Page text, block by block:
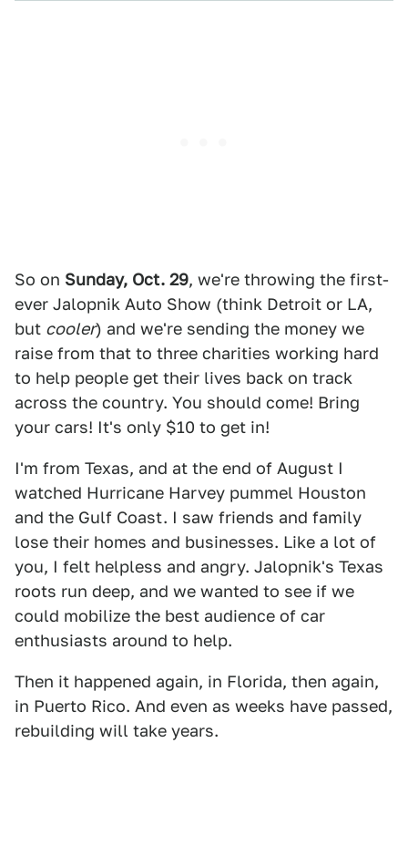
So on Sunday, Oct. 29, we're throwing the first-
ever Jalopnik Auto Show (think Detroit or LA,
but cooler) and we're sending the money we
raise from that to three charities working hard
to help people get their lives back on track
across the country. You should come! Bring
your cars! It's only $10 to get in!
I'm from Texas, and at the end of August I
watched Hurricane Harvey pummel Houston
and the Gulf Coast. I saw friends and family
lose their homes and businesses. Like a lot of
you, I felt helpless and angry. Jalopnik's Texas
roots run deep, and we wanted to see if we
could mobilize the best audience of car
enthusiasts around to help.
Then it happened again, in Florida, then again,
in Puerto Rico. And even as weeks have passed,
rebuilding will take years.